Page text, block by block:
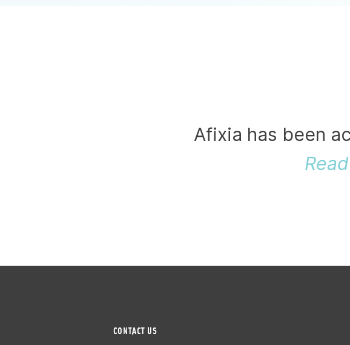
Afixia has been
CONTACT US